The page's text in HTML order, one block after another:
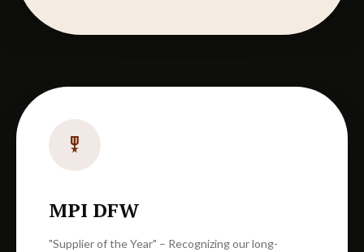
military_tech
MPI DFW
"Supplier of the Year" – Recognizing our long-